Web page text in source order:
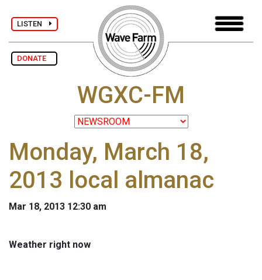
LISTEN
DONATE
WGXC-FM
Monday, March 18,
2013 local almanac
Mar 18, 2013 12:30 am
Weather right now